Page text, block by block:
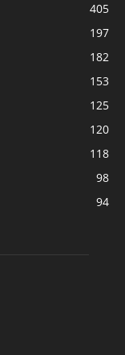
405
197
182
153
125
120
118
98
94